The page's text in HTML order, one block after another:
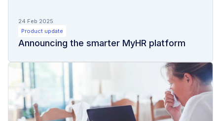
24 Feb 2025
Product update
Announcing the smarter MyHR platform